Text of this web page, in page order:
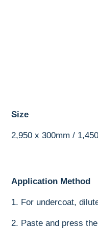
Size
2,950 x 300mm /
Application Method
1. For undercoat,
2. Paste and press